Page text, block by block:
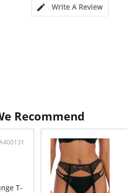
Write A Review
Recommend
T-